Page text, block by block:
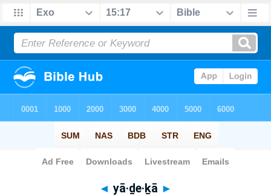
Bible> Strong's > Hebrew
◄ yā·ḏe·ḵā ►